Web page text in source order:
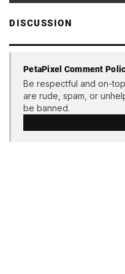
DISCUSSION
PetaPixel Comment
Be respectful and on-
are rude, spam, or
be banned.